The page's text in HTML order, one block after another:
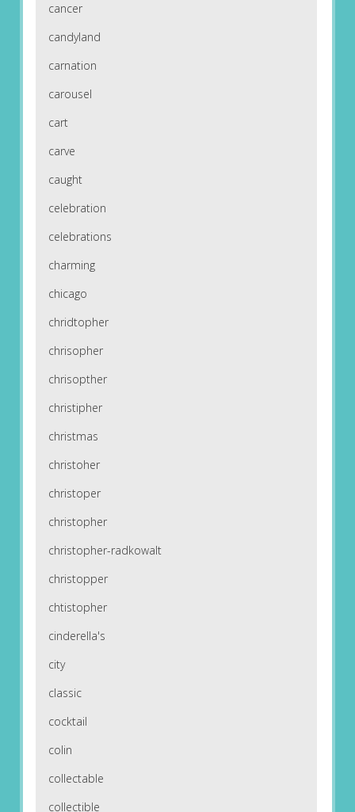
cancer
candyland
carnation
carousel
cart
carve
caught
celebration
celebrations
charming
chicago
chridtopher
chrisopher
chrisopther
christipher
christmas
christoher
christoper
christopher
christopher-radkowalt
christopper
chtistopher
cinderella's
city
classic
cocktail
colin
collectable
collectible